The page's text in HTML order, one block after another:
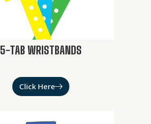
5-TAB WRISTBANDS
Click Here